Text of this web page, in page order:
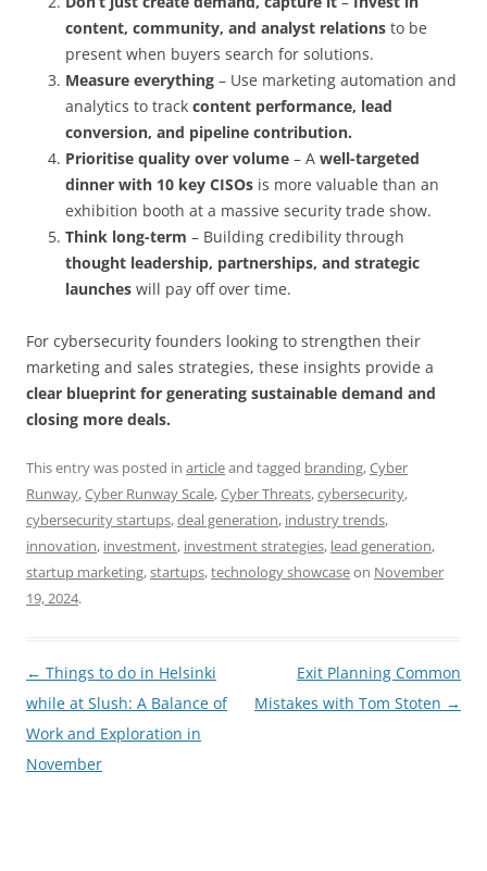
content, community, and analyst relations to be
present when buyers search for solutions.
Measure everything – Use marketing automation and
analytics to track content performance, lead
conversion, and pipeline contribution.
Prioritise quality over volume – A well-targeted
dinner with 10 key CISOs is more valuable than an
exhibition booth at a massive security trade show.
Think long-term – Building credibility through
thought leadership, partnerships, and strategic
launches will pay off over time.
For cybersecurity founders looking to strengthen their
marketing and sales strategies, these insights provide a
clear blueprint for generating sustainable demand and
closing more deals.
This entry was posted in articleand tagged branding,Cyber
Runway,Cyber Runway Scale,Cyber Threats,cybersecurity,
cybersecurity startups,deal generation, industry trends,
innovation, investment, investment strategies, lead generation,
startup marketing,startups,technology showcaseon November
19, 2024.
Post
navigation
← Things to do in Helsinki
while at Slush: A Balance of
Work and Exploration in
November
Exit Planning Common
Mistakes with Tom Stoten →